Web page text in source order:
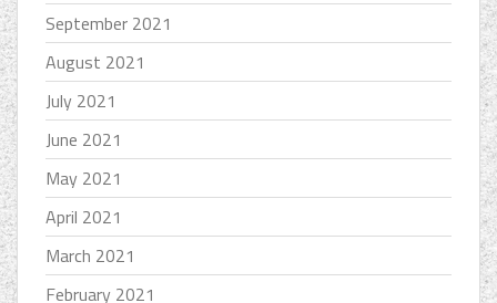
September 2021
August 2021
July 2021
June 2021
May 2021
April 2021
March 2021
February 2021